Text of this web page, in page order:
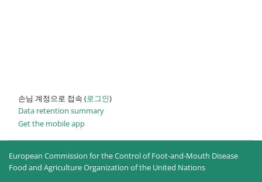
손님 계정으로 접속 (로그인)
Data retention summary
Get the mobile app
European Commission for the Control of Foot-and-Mouth Disease
Food and Agriculture Organization of the United Nations